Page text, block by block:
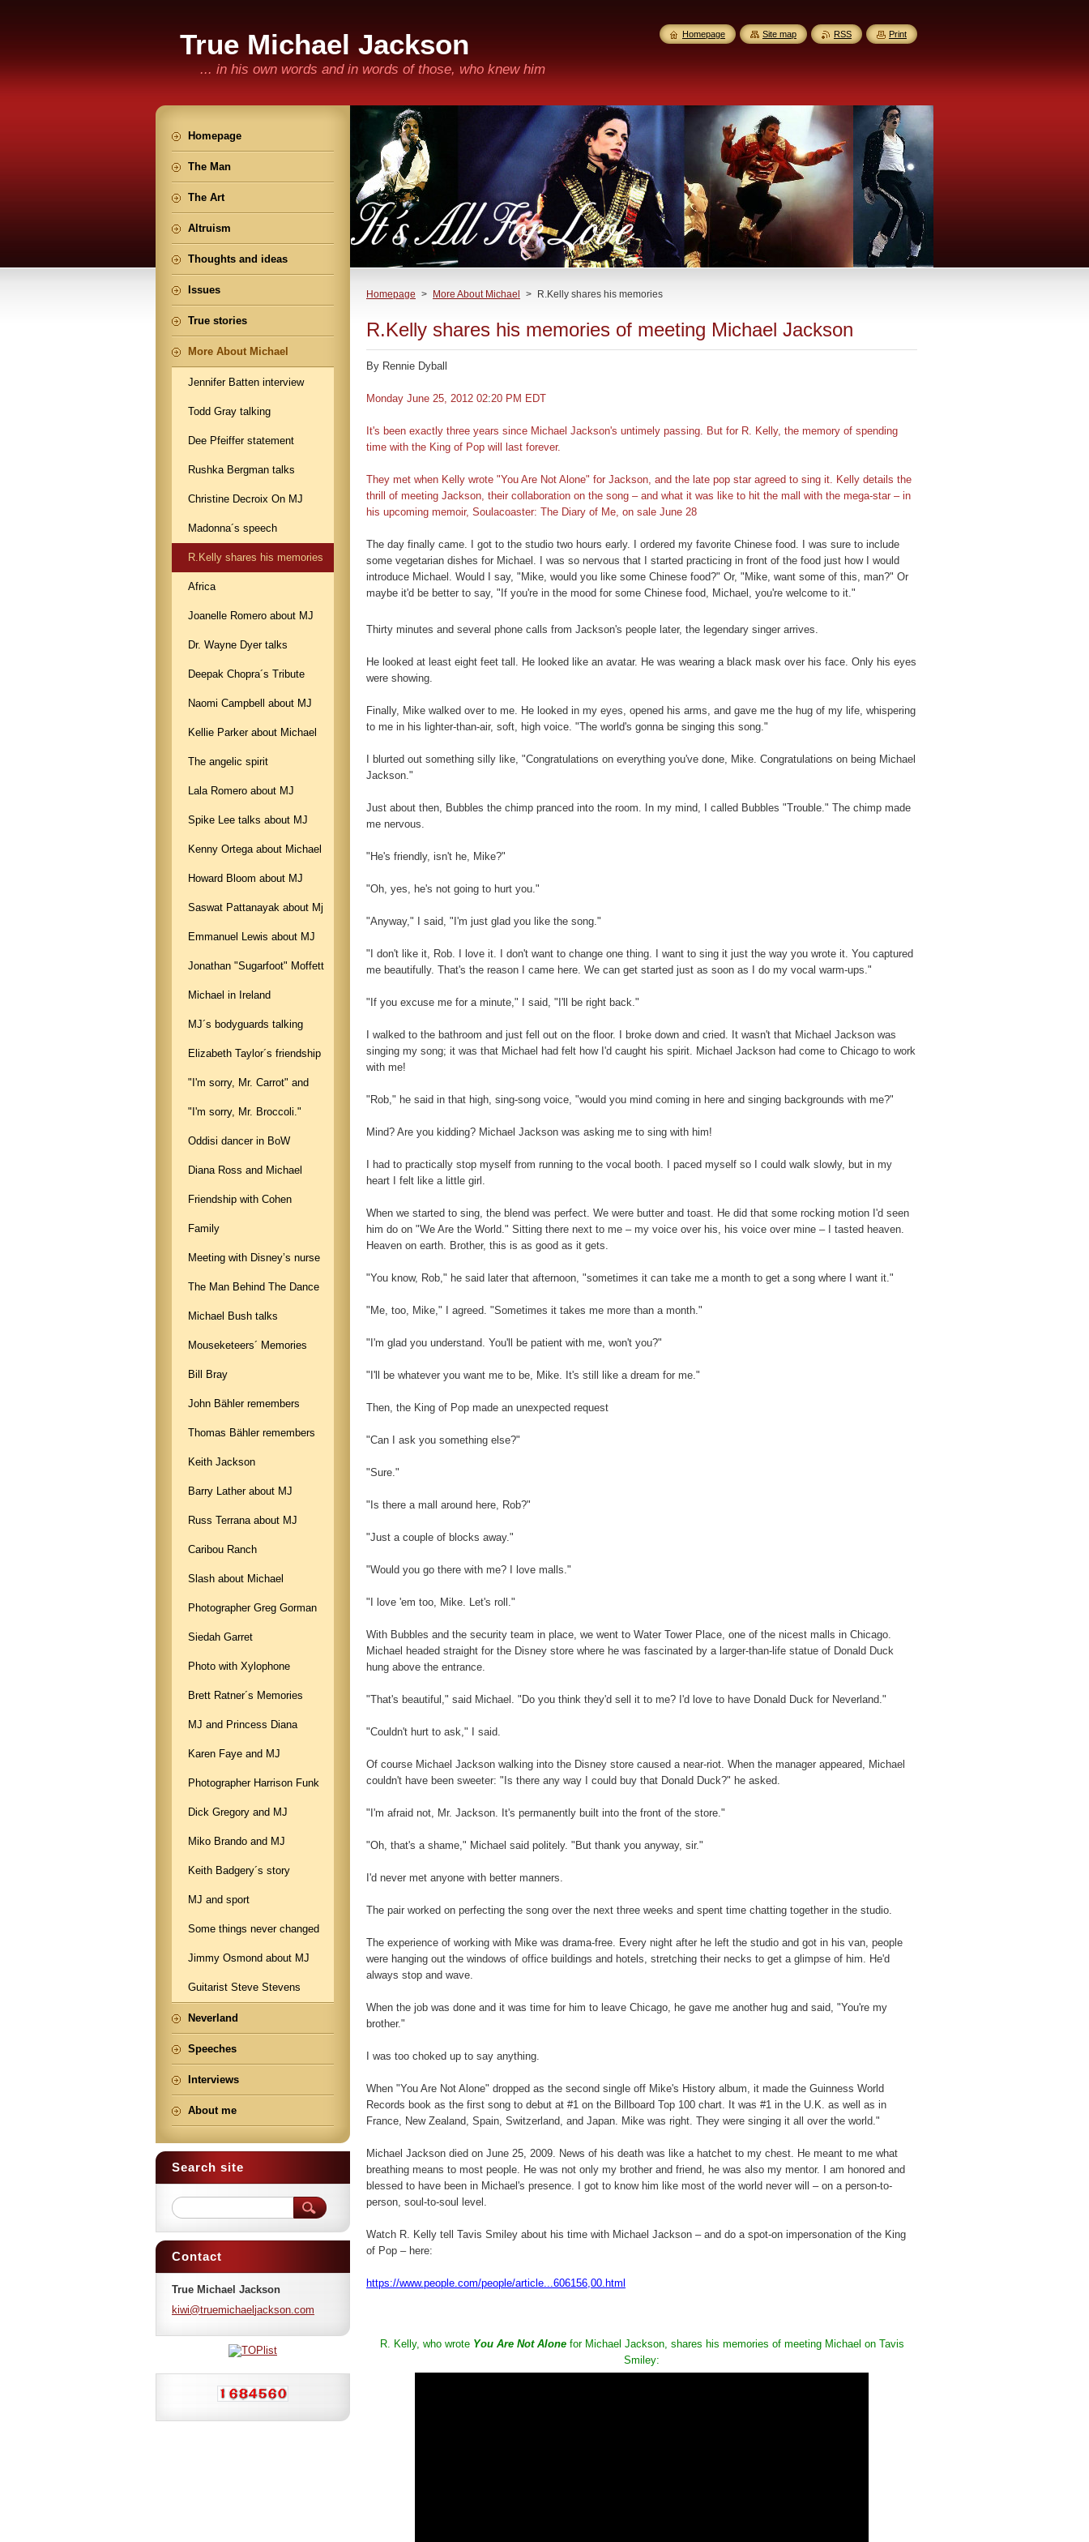
True Michael Jackson
... in his own words and in words of those, who knew him
Homepage > More About Michael > R.Kelly shares his memories
R.Kelly shares his memories of meeting Michael Jackson
By Rennie Dyball
Monday June 25, 2012 02:20 PM EDT
It's been exactly three years since Michael Jackson's untimely passing. But for R. Kelly, the memory of spending
time with the King of Pop will last forever.
They met when Kelly wrote "You Are Not Alone" for Jackson, and the late pop star agreed to sing it. Kelly details the
thrill of meeting Jackson, their collaboration on the song – and what it was like to hit the mall with the mega-star – in
his upcoming memoir, Soulacoaster: The Diary of Me, on sale June 28
The day finally came. I got to the studio two hours early. I ordered my favorite Chinese food. I was sure to include
some vegetarian dishes for Michael. I was so nervous that I started practicing in front of the food just how I would
introduce Michael. Would I say, "Mike, would you like some Chinese food?" Or, "Mike, want some of this, man?" Or
maybe it'd be better to say, "If you're in the mood for some Chinese food, Michael, you're welcome to it."
Thirty minutes and several phone calls from Jackson's people later, the legendary singer arrives.
He looked at least eight feet tall. He looked like an avatar. He was wearing a black mask over his face. Only his eyes
were showing.
Finally, Mike walked over to me. He looked in my eyes, opened his arms, and gave me the hug of my life, whispering
to me in his lighter-than-air, soft, high voice. "The world's gonna be singing this song."
I blurted out something silly like, "Congratulations on everything you've done, Mike. Congratulations on being Michael
Jackson."
Just about then, Bubbles the chimp pranced into the room. In my mind, I called Bubbles "Trouble." The chimp made
me nervous.
"He's friendly, isn't he, Mike?"
"Oh, yes, he's not going to hurt you."
"Anyway," I said, "I'm just glad you like the song."
"I don't like it, Rob. I love it. I don't want to change one thing. I want to sing it just the way you wrote it. You captured
me beautifully. That's the reason I came here. We can get started just as soon as I do my vocal warm-ups."
"If you excuse me for a minute," I said, "I'll be right back."
I walked to the bathroom and just fell out on the floor. I broke down and cried. It wasn't that Michael Jackson was
singing my song; it was that Michael had felt how I'd caught his spirit. Michael Jackson had come to Chicago to work
with me!
"Rob," he said in that high, sing-song voice, "would you mind coming in here and singing backgrounds with me?"
Mind? Are you kidding? Michael Jackson was asking me to sing with him!
I had to practically stop myself from running to the vocal booth. I paced myself so I could walk slowly, but in my
heart I felt like a little girl.
When we started to sing, the blend was perfect. We were butter and toast. He did that some rocking motion I'd seen
him do on "We Are the World." Sitting there next to me – my voice over his, his voice over mine – I tasted heaven.
Heaven on earth. Brother, this is as good as it gets.
"You know, Rob," he said later that afternoon, "sometimes it can take me a month to get a song where I want it."
"Me, too, Mike," I agreed. "Sometimes it takes me more than a month."
"I'm glad you understand. You'll be patient with me, won't you?"
"I'll be whatever you want me to be, Mike. It's still like a dream for me."
Then, the King of Pop made an unexpected request
"Can I ask you something else?"
"Sure."
"Is there a mall around here, Rob?"
"Just a couple of blocks away."
"Would you go there with me? I love malls."
"I love 'em too, Mike. Let's roll."
With Bubbles and the security team in place, we went to Water Tower Place, one of the nicest malls in Chicago.
Michael headed straight for the Disney store where he was fascinated by a larger-than-life statue of Donald Duck
hung above the entrance.
"That's beautiful," said Michael. "Do you think they'd sell it to me? I'd love to have Donald Duck for Neverland."
"Couldn't hurt to ask," I said.
Of course Michael Jackson walking into the Disney store caused a near-riot. When the manager appeared, Michael
couldn't have been sweeter: "Is there any way I could buy that Donald Duck?" he asked.
"I'm afraid not, Mr. Jackson. It's permanently built into the front of the store."
"Oh, that's a shame," Michael said politely. "But thank you anyway, sir."
I'd never met anyone with better manners.
The pair worked on perfecting the song over the next three weeks and spent time chatting together in the studio.
The experience of working with Mike was drama-free. Every night after he left the studio and got in his van, people
were hanging out the windows of office buildings and hotels, stretching their necks to get a glimpse of him. He'd
always stop and wave.
When the job was done and it was time for him to leave Chicago, he gave me another hug and said, "You're my
brother."
I was too choked up to say anything.
When "You Are Not Alone" dropped as the second single off Mike's History album, it made the Guinness World
Records book as the first song to debut at #1 on the Billboard Top 100 chart. It was #1 in the U.K. as well as in
France, New Zealand, Spain, Switzerland, and Japan. Mike was right. They were singing it all over the world."
Michael Jackson died on June 25, 2009. News of his death was like a hatchet to my chest. He meant to me what
breathing means to most people. He was not only my brother and friend, he was also my mentor. I am honored and
blessed to have been in Michael's presence. I got to know him like most of the world never will – on a person-to-
person, soul-to-soul level.
Watch R. Kelly tell Tavis Smiley about his time with Michael Jackson – and do a spot-on impersonation of the King
of Pop – here:
https://www.people.com/people/article...606156,00.html
R. Kelly, who wrote You Are Not Alonefor Michael Jackson, shares his memories of meeting Michael on Tavis
Smiley:
Homepage
The Man
The Art
Altruism
Thoughts and ideas
Issues
True stories
More About Michael
Jennifer Batten interview
Todd Gray talking
Dee Pfeiffer statement
Rushka Bergman talks
Christine Decroix On MJ
Madonna´s speech
R.Kelly shares his memories
Africa
Joanelle Romero about MJ
Dr. Wayne Dyer talks
Deepak Chopra´s Tribute
Naomi Campbell about MJ
Kellie Parker about Michael
The angelic spirit
Lala Romero about MJ
Spike Lee talks about MJ
Kenny Ortega about Michael
Howard Bloom about MJ
Saswat Pattanayak about Mj
Emmanuel Lewis about MJ
Jonathan "Sugarfoot" Moffett
Michael in Ireland
MJ´s bodyguards talking
Elizabeth Taylor´s friendship
"I'm sorry, Mr. Carrot" and
"I'm sorry, Mr. Broccoli."
Oddisi dancer in BoW
Diana Ross and Michael
Friendship with Cohen
Family
Meeting with Disney’s nurse
The Man Behind The Dance
Michael Bush talks
Mouseketeers´ Memories
Bill Bray
John Bähler remembers
Thomas Bähler remembers
Keith Jackson
Barry Lather about MJ
Russ Terrana about MJ
Caribou Ranch
Slash about Michael
Photographer Greg Gorman
Siedah Garret
Photo with Xylophone
Brett Ratner´s Memories
MJ and Princess Diana
Karen Faye and MJ
Photographer Harrison Funk
Dick Gregory and MJ
Miko Brando and MJ
Keith Badgery´s story
MJ and sport
Some things never changed
Jimmy Osmond about MJ
Guitarist Steve Stevens
Neverland
Speeches
Interviews
About me
Search site
Contact
True Michael Jackson
kiwi@truemichael jackson.com
Homepage Site map RSS Print